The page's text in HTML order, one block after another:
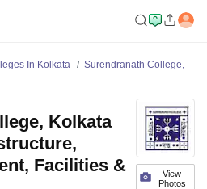
In Kolkata
Surendranath College,
View
Photos
Kolkata
Facilities &